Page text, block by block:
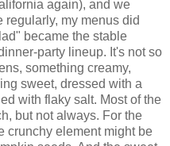
again), and we
my menus did
became the stable
party lineup. It's not so
something creamy,
sweet, dressed with a
with flaky salt. Most of the
but not always. For the
crunchy element might be